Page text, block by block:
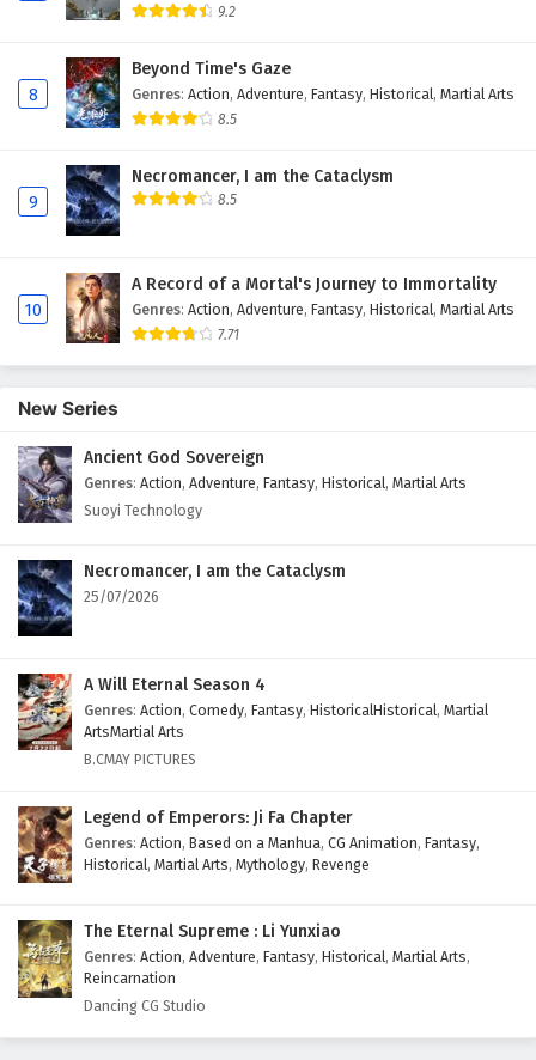
9.2
8
Beyond Time's Gaze
Genres: Action, Adventure, Fantasy, Historical, Martial Arts
8.5
9
Necromancer, I am the Cataclysm
8.5
10
A Record of a Mortal's Journey to Immortality
Genres: Action, Adventure, Fantasy, Historical, Martial Arts
7.71
New Series
Ancient God Sovereign
Genres: Action, Adventure, Fantasy, Historical, Martial Arts
Suoyi Technology
Necromancer, I am the Cataclysm
25/07/2026
A Will Eternal Season 4
Genres: Action, Comedy, Fantasy, HistoricalHistorical, Martial
ArtsMartial Arts
B.CMAY PICTURES
Legend of Emperors: Ji Fa Chapter
Genres: Action, Based on a Manhua, CG Animation, Fantasy,
Historical, Martial Arts, Mythology, Revenge
The Eternal Supreme : Li Yunxiao
Genres: Action, Adventure, Fantasy, Historical, Martial Arts,
Reincarnation
Dancing CG Studio